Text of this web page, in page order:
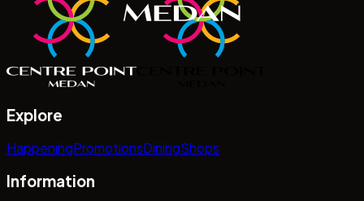
Explore
HappeningPromotionsDiningShops
Information